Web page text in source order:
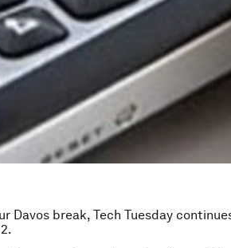
Davos break, Tech Tuesday